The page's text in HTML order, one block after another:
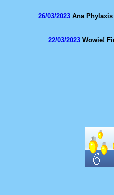
26/03/2023Ana Phylaxis
22/03/2023Wowie!